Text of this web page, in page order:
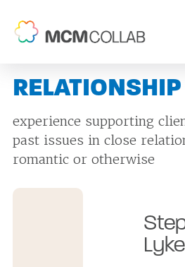
experience supporting
past issues in close
romantic or otherwise